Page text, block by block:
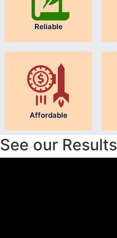
Reliable
Affordable
See our Results